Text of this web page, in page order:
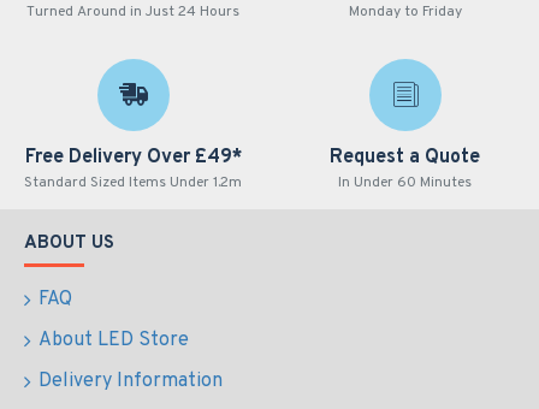
Turned Around in Just 24 Hours Monday to Friday
Free Delivery Over £49*
Standard Sized Items Under 1.2m
Request a Quote
In Under 60 Minutes
ABOUT US
FAQ
About LED Store
Delivery Information